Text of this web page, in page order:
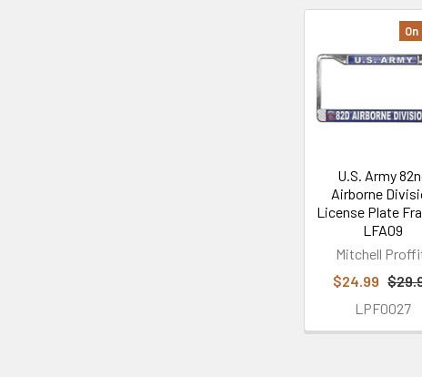
Related
Products
U.S. Army
Airborne
License Plate
LFA09
Mitchell
$24.99
LPF0027